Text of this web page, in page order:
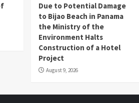
Due to Potential Damage
to Bijao Beach in Panama
the Ministry of the
Environment Halts
Construction of a Hotel
Project
August 9, 2026